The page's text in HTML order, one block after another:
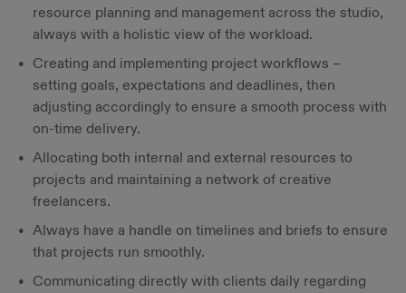
resource planning and management across the studio,
always with a holistic view of the workload.
Creating and implementing project workflows –
setting goals, expectations and deadlines, then
adjusting accordingly to ensure a smooth process with
on-time delivery.
Allocating both internal and external resources to
projects and maintaining a network of creative
freelancers.
Always have a handle on timelines and briefs to ensure
that projects run smoothly.
Communicating directly with clients daily regarding